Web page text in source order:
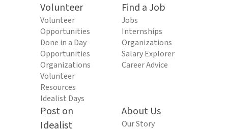
Volunteer
Volunteer
Opportunities
Done in a Day
Opportunities
Organizations
Volunteer
Resources
Idealist Days
Find a Job
Jobs
Internships
Organizations
Salary Explorer
Career Advice
Post on
Idealist
About Us
Our Story